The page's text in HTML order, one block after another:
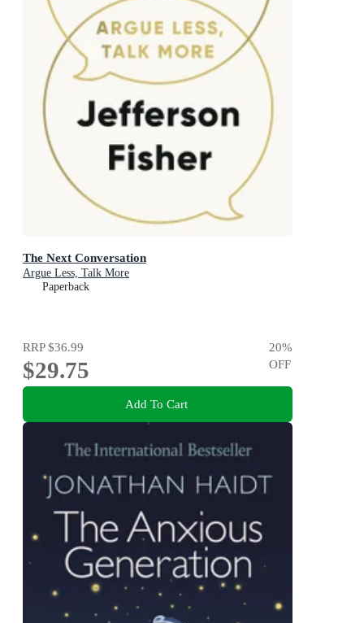
The Next Conversation
Argue Less, Talk More
Paperback
RRP$36.99
$29.75
20%
OFF
Add To Cart